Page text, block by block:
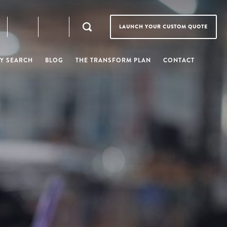
LAUNCH YOUR CUSTOM QUOTE
SEARCH BLOG THE TRANSFORM PLAN CONTACT